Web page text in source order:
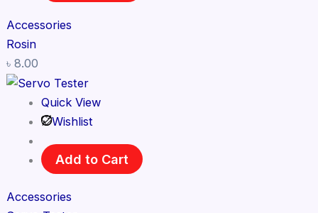
Accessories
Rosin
৳ 8.00
Quick View
Wishlist
Add to Cart
Accessories